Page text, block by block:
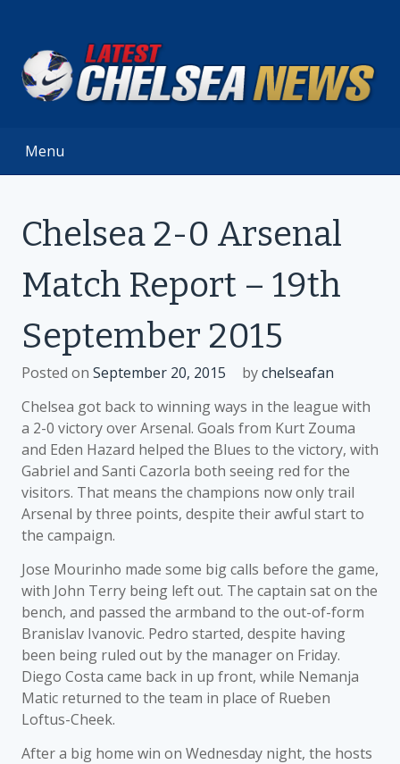
content
Menu
Chelsea 2-0 Arsenal
Match Report – 19th
September 2015
Posted on September 20, 2015 bychelseafan
Chelsea got back to winning ways in the league with
a 2-0 victory over Arsenal. Goals from Kurt Zouma
and Eden Hazard helped the Blues to the victory, with
Gabriel and Santi Cazorla both seeing red for the
visitors. That means the champions now only trail
Arsenal by three points, despite their awful start to
the campaign.
Jose Mourinho made some big calls before the game,
with John Terry being left out. The captain sat on the
bench, and passed the armband to the out-of-form
Branislav Ivanovic. Pedro started, despite having
been being ruled out by the manager on Friday.
Diego Costa came back in up front, while Nemanja
Matic returned to the team in place of Rueben
Loftus-Cheek.
After a big home win on Wednesday night, the hosts